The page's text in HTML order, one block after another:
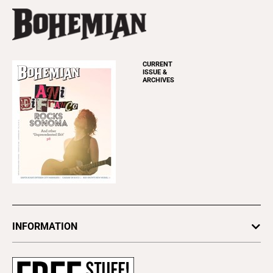
CURRENT
ISSUE &
ARCHIVES
INFORMATION
Subscribe